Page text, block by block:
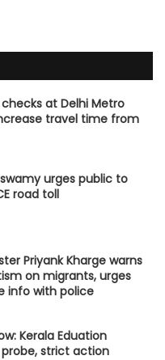
at Delhi Metro
travel time from
urges public to
road toll
Priyank Kharge warns
on migrants, urges
info with police
Kerala Eduation
strict action